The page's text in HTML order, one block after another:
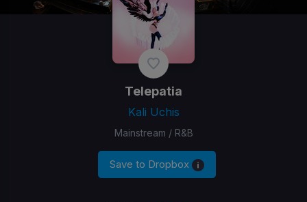
​Telepatia
Kali Uchis
Mainstream / R&B
Save to Dropbox